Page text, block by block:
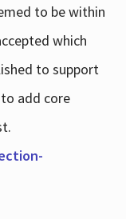
to be within
which
to support
add core